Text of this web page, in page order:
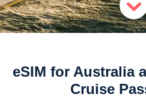
eSIM for Australia
Cruise